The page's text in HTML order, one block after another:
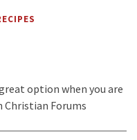
option when you are
Christian Forums